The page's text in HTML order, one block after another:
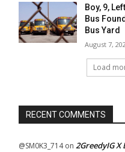
Boy, 9,
Bus
Bus Yard
August 7,
Load
RECENT COMMENTS
@SM0K3_714on 2GreedyIG X